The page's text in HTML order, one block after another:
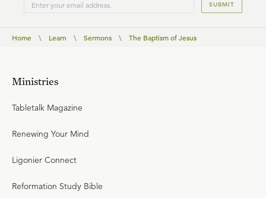
SUBMIT
Home \ Learn \ Sermons \ The Baptism of Jesus
Ministries
Tabletalk Magazine
Renewing Your Mind
Ligonier Connect
Reformation Study Bible